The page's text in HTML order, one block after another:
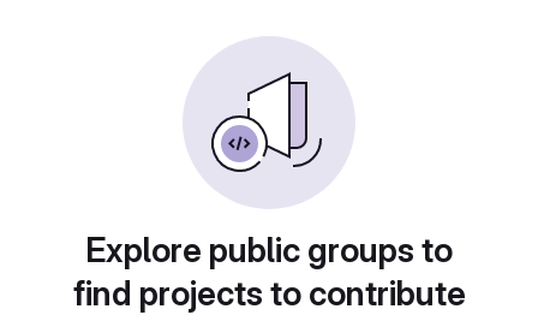
Explore public groups to
find projects to contribute